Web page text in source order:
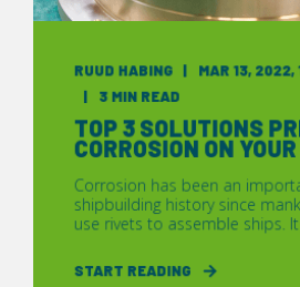
RUUD HABING MAR 13,
3 MIN READ
TOP 3 SOLUTIONS
CORROSION ON
Corrosion has been an
shipbuilding history since
use rivets to assemble ships. It
START READING